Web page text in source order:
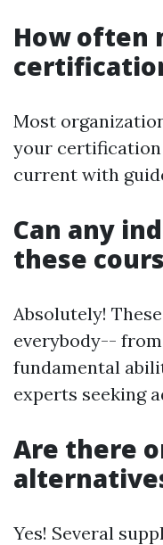
How often
Most
your certification
current with
Can any
these
Absolutely!
everybody--
fundamental
experts seeking
Are there
Yes! Several